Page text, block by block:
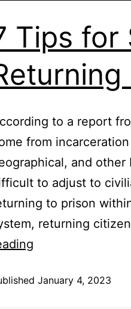
Tips for
to a report
from
and
to adjust to
to prison
returning
January 4, 2023